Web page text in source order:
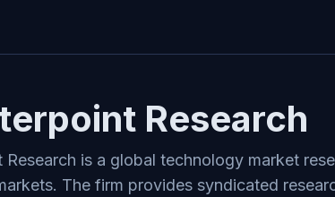
Research
Research is a global technology market
The firm provides syndicated